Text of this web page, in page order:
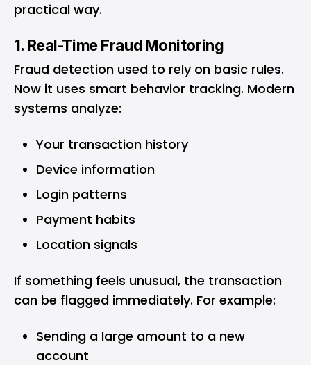
practical way.
1. Real-Time Fraud Monitoring
Fraud detection used to rely on basic rules.
Now it uses smart behavior tracking. Modern
systems analyze:
Your transaction history
Device information
Login patterns
Payment habits
Location signals
If something feels unusual, the transaction
can be flagged immediately. For example:
Sending a large amount to a new
account